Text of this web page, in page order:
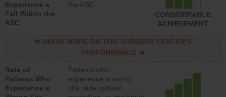
Experience a
Fall Within the
ASC
the ASC
CONSIDERABLE
ACHIEVEMENT
SHOW MORE ON THIS SURGERY CENTER’S
PERFORMANCE
Rate of
Patients Who
Experience a
Patients who
experience a wrong
site, side, patient,